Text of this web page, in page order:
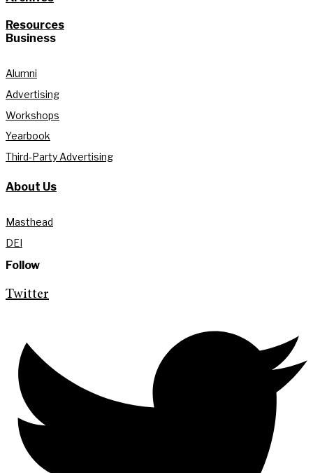
Resources
Business
Alumni
Advertising
Workshops
Yearbook
Third-Party Advertising
About Us
Masthead
DEI
Follow
Twitter